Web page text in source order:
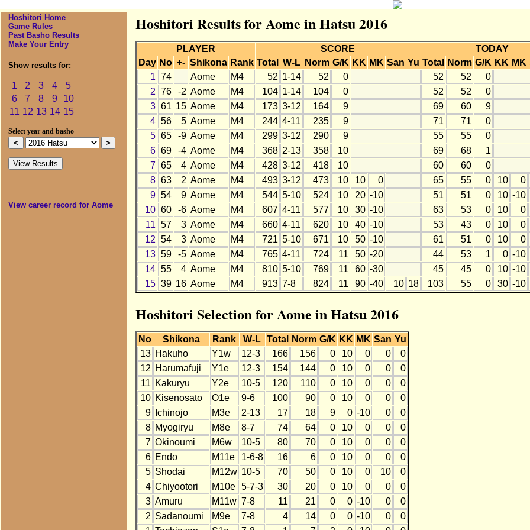
Hoshitori Home
Game Rules
Past Basho Results
Make Your Entry
Show results for:
1 2 3 4
5
6
7 8 9
10
11 12 13 14 15
Select year and basho
View career record for Aome
Hoshitori Results for Aome in Hatsu 2016
PLAYER SCORE
TODAY
Day No +- Shikona Rank Total W-L Norm G/K KK MK San Yu Total Norm G/K KK MK
1 74 Aome M4 52 1-14 52 0 52 52
0
2 76 -2 Aome M4 104 1-14 104 0 52 52
0
3 61 15 Aome M4 173 3-12 164 9 69 60
9
4 56 5 Aome M4 244 4-11 235 9 71 71
0
5 65 -9 Aome M4 299 3-12 290 9 55 55
0
6 69 -4 Aome M4 368 2-13 358 10 69 68
1
7 65 4 Aome M4 428 3-12 418 10 60 60
0
8 63 2 Aome M4 493 3-12 473 10 10 0 65 55 0 10
0
9 54 9 Aome M4 544 5-10 524 10 20 -10 51 51 0 10 -10
10 60 -6 Aome M4 607 4-11 577 10 30 -10 63 53 0 10
0
11 57 3 Aome M4 660 4-11 620 10 40 -10 53 43 0 10
0
12 54 3 Aome M4 721 5-10 671 10 50 -10 61 51 0 10
0
13 59 -5 Aome M4 765 4-11 724 11 50 -20 44 53 1 0 -10
14 55 4 Aome M4 810 5-10 769 11 60 -30 45 45 0 10 -10
15 39 16 Aome M4 913 7-8 824 11 90 -40 10 18 103 55 0 30 -10
Hoshitori Selection for Aome in Hatsu 2016
No Shikona Rank W-L Total Norm G/K KK MK San Yu
13 Hakuho Y1w 12-3 166 156 0 10 0 0
0
12 Harumafuji Y1e 12-3 154 144 0 10 0 0
0
11 Kakuryu Y2e 10-5 120 110 0 10 0 0
0
10 Kisenosato O1e 9-6 100 90 0 10 0 0
0
9
Ichinojo M3e 2-13 17 18 9 0 -10 0
0
8 Myogiryu M8e 8-7 74 64 0 10 0 0
0
7 Okinoumi M6w 10-5 80 70 0 10 0 0
0
6 Endo M11e 1-6-8 16 6 0 10 0 0
0
5 Shodai M12w 10-5 70 50 0 10 0 10
0
4 Chiyootori M10e 5-7-3 30 20 0 10 0 0
0
3 Amuru M11w 7-8 11 21 0 0 -10 0
0
2 Sadanoumi M9e 7-8 4 14 0 0 -10 0
0